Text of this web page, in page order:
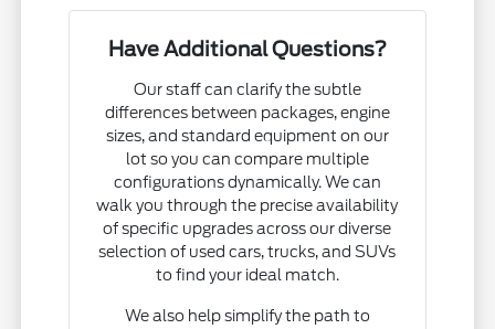
Have Additional Questions?
Our staff can clarify the subtle
differences between packages, engine
sizes, and standard equipment on our
lot so you can compare multiple
configurations dynamically. We can
walk you through the precise availability
of specific upgrades across our diverse
selection of used cars, trucks, and SUVs
to find your ideal match.
We also help simplify the path to